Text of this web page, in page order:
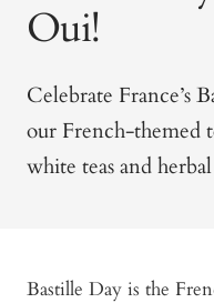
Oui!
Celebrate France’s
our French-themed
white teas and herbal
Bastille Day is the